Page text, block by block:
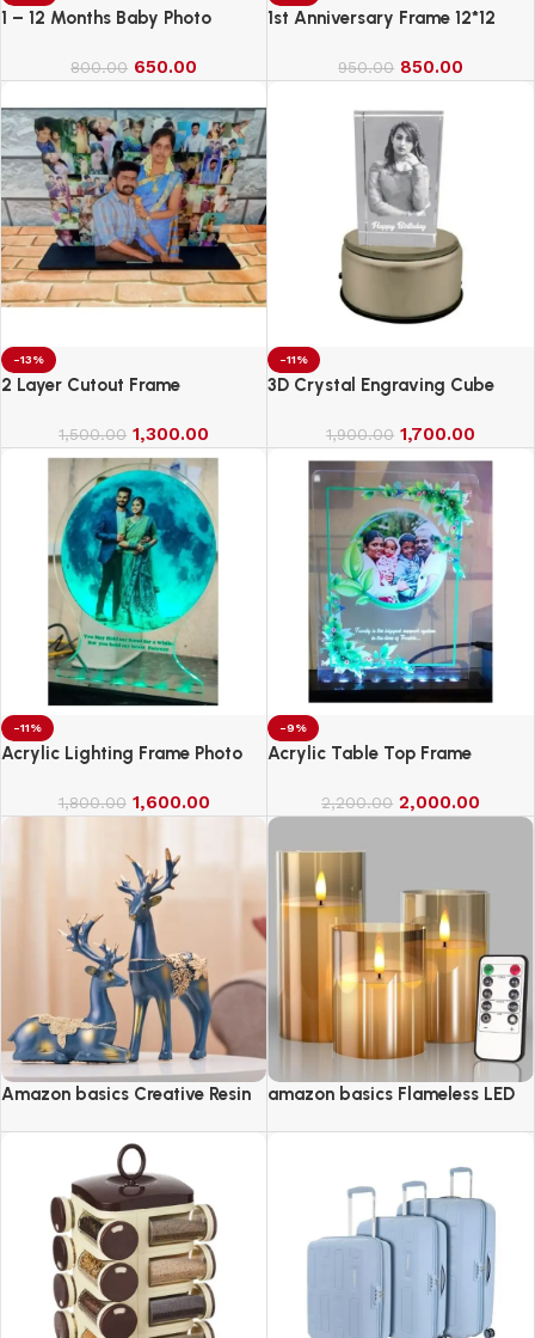
1 – 12 Months Baby Photo
800.00 650.00
1st Anniversary Frame 12*12
950.00 850.00
-13%
2 Layer Cutout Frame
1,500.00 1,300.00
-11%
3D Crystal Engraving Cube
1,900.00 1,700.00
-11%
Acrylic Lighting Frame Photo
1,800.00 1,600.00
-9%
Acrylic Table Top Frame
2,200.00 2,000.00
Amazon basics Creative Resin
amazon basics Flameless LED